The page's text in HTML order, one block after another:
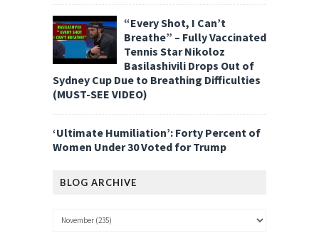
“Every Shot, I Can’t
Breathe” – Fully Vaccinated
Tennis Star Nikoloz
Basilashivili Drops Out of
Sydney Cup Due to Breathing Difficulties
(MUST-SEE VIDEO)
‘Ultimate Humiliation’: Forty Percent of
Women Under 30 Voted for Trump
BLOG ARCHIVE